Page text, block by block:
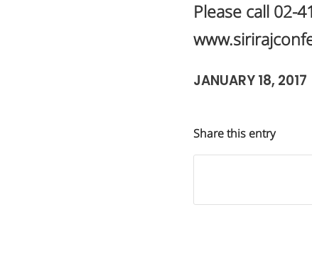
Please call 02-
JANUARY 18, 2017
Share this entry